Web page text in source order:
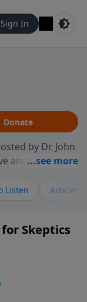
Sign In
Donate
by Dr. John
and
the Bible while
forgiveness,
Word and
and
listeners
Listen Articles
Skeptics